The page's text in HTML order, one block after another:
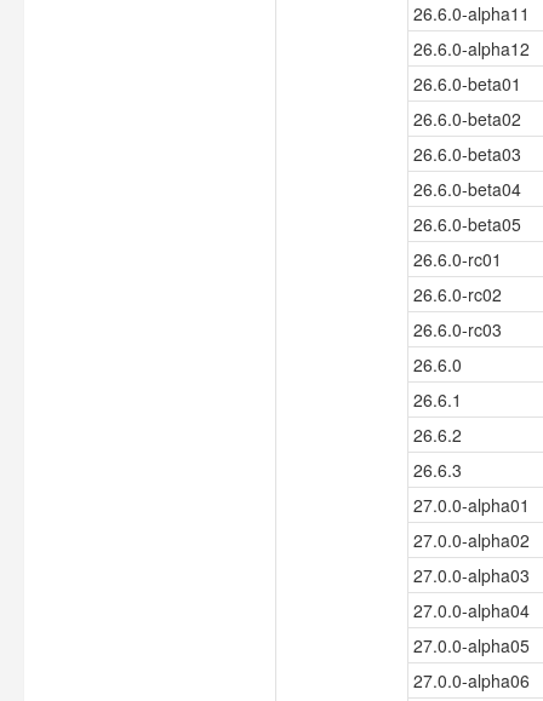
26.6.0-alpha11
26.6.0-alpha12
26.6.0-beta01
26.6.0-beta02
26.6.0-beta03
26.6.0-beta04
26.6.0-beta05
26.6.0-rc01
26.6.0-rc02
26.6.0-rc03
26.6.0
26.6.1
26.6.2
26.6.3
27.0.0-alpha01
27.0.0-alpha02
27.0.0-alpha03
27.0.0-alpha04
27.0.0-alpha05
27.0.0-alpha06